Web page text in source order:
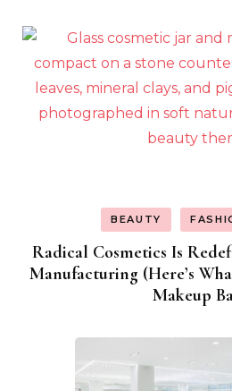
BEAUTY
Radical Cosmetics Is
Manufacturing (Here’s
Makeup